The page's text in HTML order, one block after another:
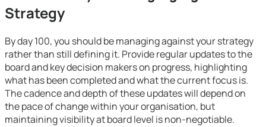
Strategy
By day 100, you should be managing against your strategy
rather than still defining it. Provide regular updates to the
board and key decision makers on progress, highlighting
what has been completed and what the current focus is.
The cadence and depth of these updates will depend on
the pace of change within your organisation, but
maintaining visibility at board level is non-negotiable.